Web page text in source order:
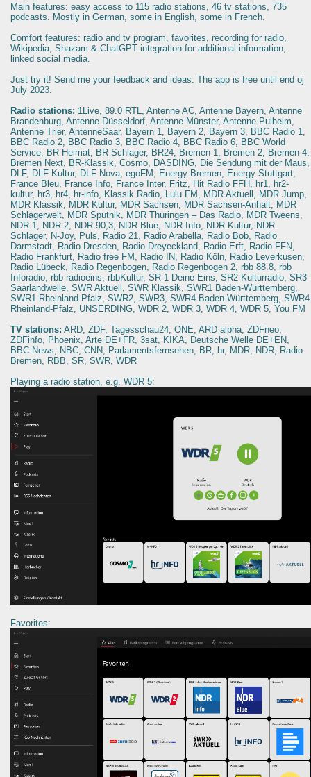
Main features: easy access to 115 radio stations, 46 tv stations, 735
podcasts. Mostly in German, some in English, some in French.
Comfort features: radio and tv program, favorites, recording for radio,
Wikipedia, Shazam & ChatGPT integration for additional information,
linked social media.
Just try it! Send me your feedback and ideas. The app is free until end oj
July 2023.
Radio stations: 1Live, 89.0 RTL, Antenne AC, Antenne Bayern, Antenne
Brandenburg, Antenne Düsseldorf, Antenne Münster, Antenne Pulheim,
Antenne Trier, AntenneSaar, Bayern 1, Bayern 2, Bayern 3, BBC Radio 1,
BBC Radio 2, BBC Radio 3, BBC Radio 4, BBC Radio 6, BBC World
Service, BR Heimat, BR Schlager, BR24, Bremen 1, Bremen 2, Bremen 4.
Bremen Next, BR-Klassik, Cosmo, DASDING, Die Sendung mit der Maus,
DLF, DLF Kultur, DLF Nova, egoFM, Energy Bremen, Energy Stuttgart,
France Bleu, France Info, France Inter, Fritz, Hit Radio FFH, hr1, hr2-
kultur, hr3, hr4, hr-info, Klassik Radio, Lulu FM, MDR Aktuell, MDR Jump,
MDR Klassik, MDR Kultur, MDR Sachsen, MDR Sachsen-Anhalt, MDR
Schlagerwelt, MDR Sputnik, MDR Thüringen – Das Radio, MDR Tweens,
NDR 1, NDR 2, NDR 90,3, NDR Blue, NDR Info, NDR Kultur, NDR
Schlager, N-Joy, Puls, Radio 21, Radio Arabella, Radio Bob, Radio
Darmstadt, Radio Dresden, Radio Dreyeckland, Radio Erft, Radio FFN,
Radio Frankfurt, Radio free FM, Radio IN, Radio Köln, Radio Leverkusen,
Radio Lübeck, Radio Regenbogen, Radio Regenbogen 2, rbb 88.8, rbb
Inforadio, rbb radioeins, rbbKultur, SR 1 Deine Eins, SR2 Kulturradio, SR3
Saarlandwelle, SWR Aktuell, SWR Klassik, SWR1 Baden-Württemberg,
SWR1 Rheinland-Pfalz, SWR2, SWR3, SWR4 Baden-Württemberg, SWR4
Rheinland-Pfalz, UNSERDING, WDR 2, WDR 3, WDR 4, WDR 5, You FM
TV stations: ARD, ZDF, Tagesschau24, ONE, ARD alpha, ZDFneo,
ZDFinfo, Phoenix, Arte DE+FR, 3sat, KIKA, Deutsche Welle DE+EN,
BBC News, NBC, CNN, Parlamentsfernsehen, BR, hr, MDR, NDR, Radio
Bremen, RBB, SR, SWR, WDR
Playing a radio station, e.g. WDR 5:
Favorites: